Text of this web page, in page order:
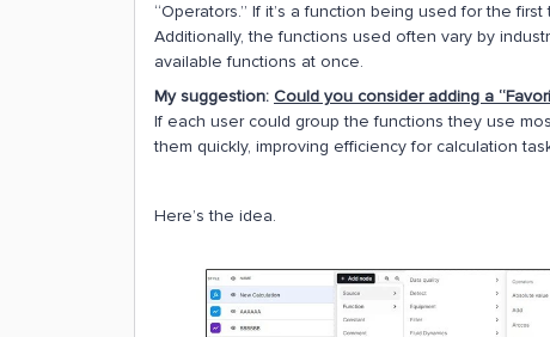
“Operators.” If it’s a function being used for the
Additionally, the functions used often vary by
available functions at once.
My suggestion: Could you consider adding a
If each user could group the functions they use
them quickly, improving efficiency for calculation
Here’s the idea.